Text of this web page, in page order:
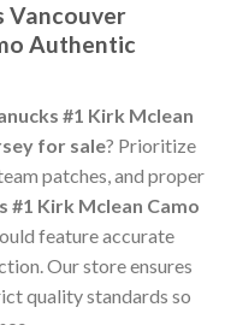
Vancouver
Authentic
#1 Kirk Mclean
for sale? Prioritize
patches, and proper
#1 Kirk Mclean Camo
feature accurate
Our store ensures
quality standards so